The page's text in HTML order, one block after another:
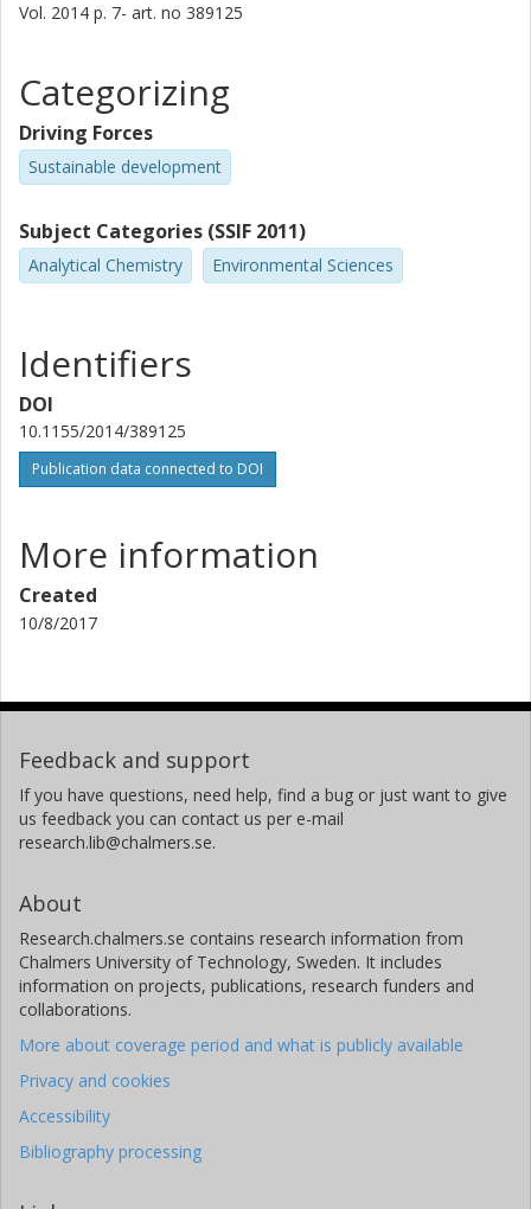
Vol. 2014 p. 7- art. no 389125
Categorizing
Driving Forces
Sustainable development
Subject Categories (SSIF 2011)
Analytical Chemistry Environmental Sciences
Identifiers
DOI
10.1155/2014/389125
Publication data connected to DOI
More information
Created
10/8/2017
Feedback and support
If you have questions, need help, find a bug or just want to give
us feedback you can contact us per e-mail
research.lib@chalmers.se.
About
Research.chalmers.se contains research information from
Chalmers University of Technology, Sweden. It includes
information on projects, publications, research funders and
collaborations.
More about coverage period and what is publicly available
Privacy and cookies
Accessibility
Bibliography processing